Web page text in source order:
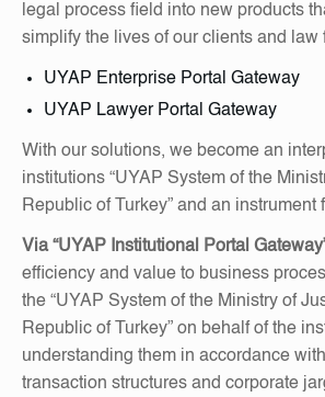
legal process field into new products
simplify the lives of our clients and law
UYAP Enterprise Portal Gateway
UYAP Lawyer Portal Gateway
With our solutions, we become an
institutions “UYAP System of the
Republic of Turkey” and an instrument
Via “UYAP Institutional Portal
efficiency and value to business
the “UYAP System of the Ministry of
Republic of Turkey” on behalf of the
understanding them in accordance
transaction structures and corporate